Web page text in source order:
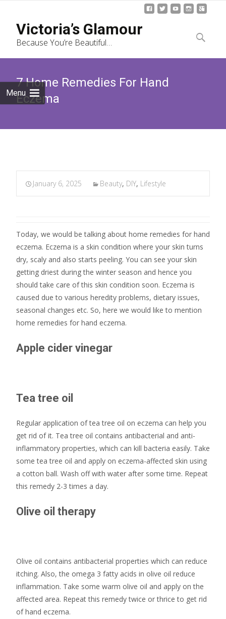
Victoria’s Glamour
Because You’re Beautiful…
Menu
to
content
Search
7 Home Remedies For Hand
Eczema
January 6, 2025 Beauty, DIY, Lifestyle
Today, we would be talking about home remedies for hand
eczema. Eczema is a skin condition where your skin turns
dry, scaly and also starts peeling. You can see your skin
getting driest during the winter season and hence you
should take care of this skin condition soon. Eczema is
caused due to various heredity problems, dietary issues,
seasonal changes etc. So, here we would like to mention
home remedies for hand eczema.
Apple cider vinegar
Tea tree oil
Regular application of tea tree oil on eczema can help you
get rid of it. Tea tree oil contains antibacterial and anti-
inflammatory properties, which can kill bacteria easily. Take
some tea tree oil and apply on eczema-affected skin using
a cotton ball. Wash off with water after some time. Repeat
this remedy 2-3 times a day.
Olive oil therapy
Olive oil contains antibacterial properties which can reduce
itching. Also, the omega 3 fatty acids in olive oil reduce
inflammation. Take some warm olive oil and apply on the
affected area. Repeat this remedy twice or thrice to get rid
of hand eczema.